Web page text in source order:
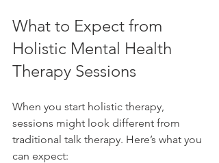
What to Expect from
Holistic Mental Health
Therapy Sessions
When you start holistic therapy,
sessions might look different from
traditional talk therapy. Here’s what you
can expect: